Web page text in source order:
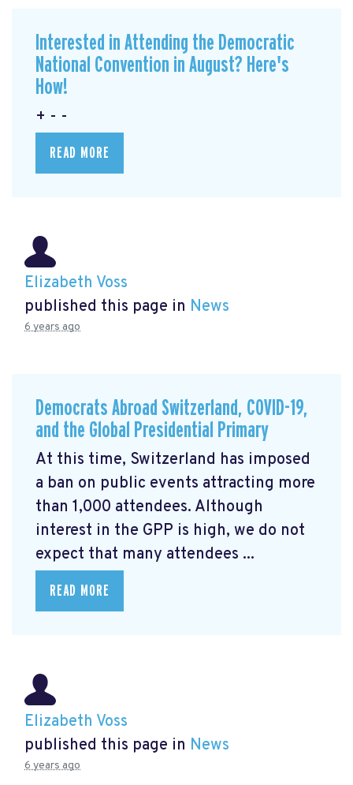
Interested in Attending the Democratic
National Convention in August? Here's
How!
+ - -
READ MORE
Elizabeth Voss
published this page in News
6 years ago
Democrats Abroad Switzerland, COVID-19,
and the Global Presidential Primary
At this time, Switzerland has imposed
a ban on public events attracting more
than 1,000 attendees. Although
interest in the GPP is high, we do not
expect that many attendees ...
READ MORE
Elizabeth Voss
published this page in News
6 years ago